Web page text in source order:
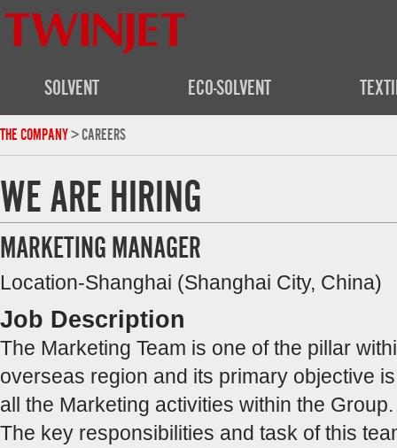
SOLVENT ECO-SOLVENT
THE COMPANY> CAREERS
WE ARE HIRING
MARKETING MANAGER
Location-Shanghai (Shanghai City, China)
Job Description
The Marketing Team is one of the pillar
overseas region and its primary objective
all the Marketing activities within the Group.
The key responsibilities and task of this